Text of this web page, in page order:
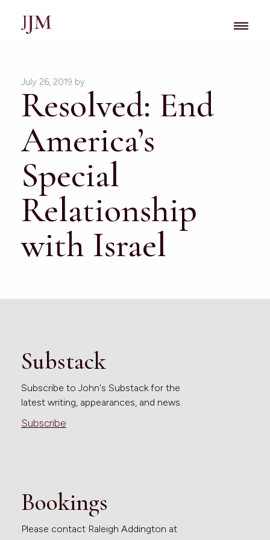
July 26, 2019 by
Resolved: End
America’s
Special
Relationship
with Israel
Substack
Subscribe to John's Substack for the
latest writing, appearances, and news.
Subscribe
Bookings
Please contact Raleigh Addington at